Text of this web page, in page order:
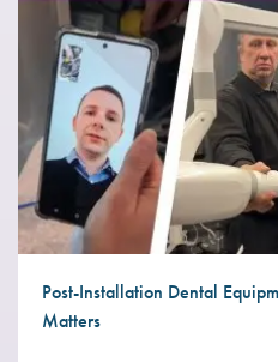
Post-Installation Dental
Matters